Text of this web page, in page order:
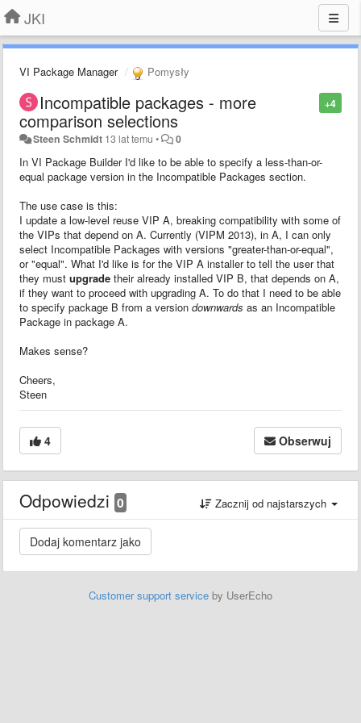
JKI
VI Package Manager Pomysły
+4
Incompatible packages - more
comparison selections
Steen Schmidt 13 lat temu • 0
In VI Package Builder I'd like to be able to specify a less-than-or-
equal package version in the Incompatible Packages section.
The use case is this:
I update a low-level reuse VIP A, breaking compatibility with some of
the VIPs that depend on A. Currently (VIPM 2013), in A, I can only
select Incompatible Packages with versions "greater-than-or-equal",
or "equal". What I'd like is for the VIP A installer to tell the user that
they must upgrade their already installed VIP B, that depends on A,
if they want to proceed with upgrading A. To do that I need to be able
to specify package B from a version downwards as an Incompatible
Package in package A.
Makes sense?
Cheers,
Steen
4 Obserwuj
Odpowiedzi 0 Zacznij od najstarszych
Customer support service by UserEcho